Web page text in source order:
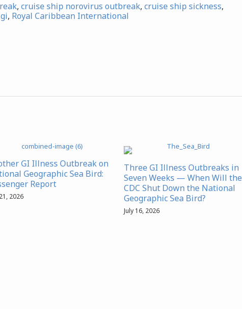
, cruise ship norovirus outbreak, cruise ship sickness,
gi, Royal Caribbean International
GI Illness Outbreak on
Geographic Sea Bird:
Report
2026
Three GI Illness Outbreaks in
Seven Weeks — When Will the
CDC Shut Down the National
Geographic Sea Bird?
July 16, 2026